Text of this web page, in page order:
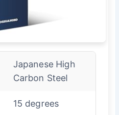
Japanese High
Carbon Steel
15 degrees